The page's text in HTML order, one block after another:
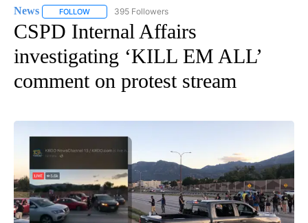
News FOLLOW FOLLOW "NEWS" TO RECEIVE NOTIFICATIONS ABOUT
395 Followers
CSPD Internal Affairs
investigating ‘KILL EM ALL’
comment on protest stream